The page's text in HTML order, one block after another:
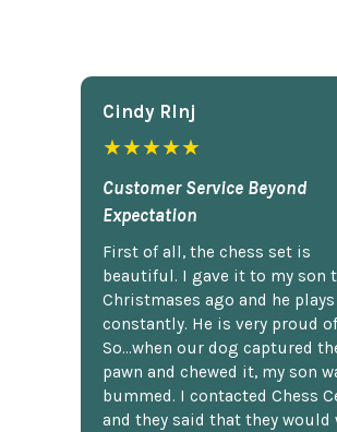
Cindy Rlnj
★★★★★
Customer Service Beyond
Expectation
First of all, the chess set is
beautiful. I gave it to my son
Christmases ago and he
constantly. He is very proud
So...when our dog captured
pawn and chewed it, my son
bummed. I contacted Chess
and they said that they would